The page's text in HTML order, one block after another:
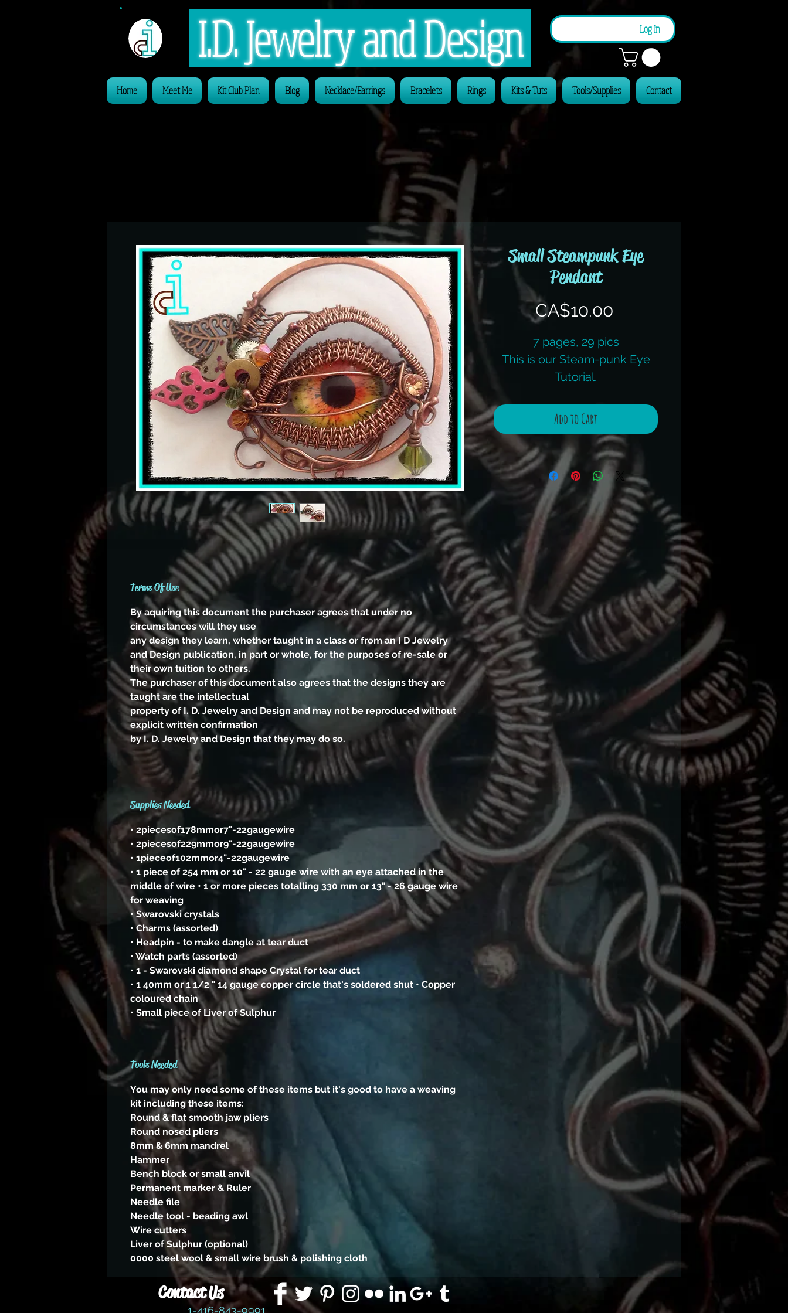
I.D. Jewelry and Design Log In
Home Meet Me Kit Club Plan Blog Necklace/Earrings Bracelets Rings Kits & Tuts Tools/Supplies Contact
Small Steampunk Eye
Pendant
CA$10.00
7 pages, 29 pics
This is our Steam-punk Eye
Tutorial.
Intermediate tutorial.
I can offer this as a kit, check
the Kits page for the full kit,
including the instructions.
Any questions, don't hesitate
to ask.
Add to Cart
Terms Of Use
By aquiring this document the purchaser agrees that under no
circumstances will they use
any design they learn, whether taught in a class or from an I D Jewelry
and Design publication, in part or whole, for the purposes of re-sale or
their own tuition to others.
The purchaser of this document also agrees that the designs they are
taught are the intellectual
property of I. D. Jewelry and Design and may not be reproduced without
explicit written confirmation
by I. D. Jewelry and Design that they may do so.
Supplies Needed
• 2piecesof178mmor7"-22gaugewire
• 2piecesof229mmor9"-22gaugewire
• 1pieceof102mmor4"-22gaugewire
• 1 piece of 254 mm or 10" - 22 gauge wire with an eye attached in the
middle of wire • 1 or more pieces totalling 330 mm or 13" - 26 gauge wire
for weaving
• Swarovski crystals
• Charms (assorted)
• Headpin - to make dangle at tear duct
• Watch parts (assorted)
• 1 - Swarovski diamond shape Crystal for tear duct
• 1 40mm or 1 1/2 " 14 gauge copper circle that's soldered shut • Copper
coloured chain
• Small piece of Liver of Sulphur
Tools Needed
You may only need some of these items but it's good to have a weaving
kit including these items:
Round & flat smooth jaw pliers
Round nosed pliers
8mm & 6mm mandrel
Hammer
Bench block or small anvil
Permanent marker & Ruler
Needle file
Needle tool - beading awl
Wire cutters
Liver of Sulphur (optional)
0000 steel wool & small wire brush & polishing cloth
Contact Us
1-416-843-9991